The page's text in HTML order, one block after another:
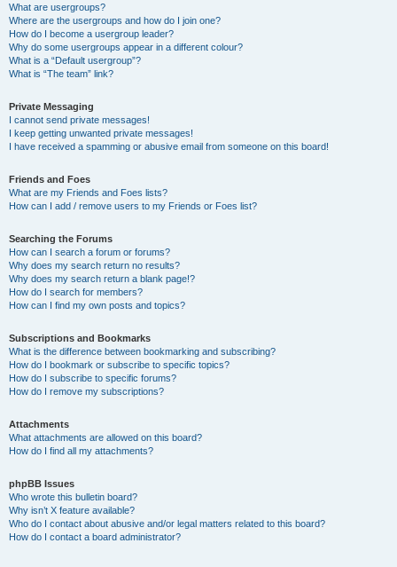
What are usergroups?
Where are the usergroups and how do I join one?
How do I become a usergroup leader?
Why do some usergroups appear in a different colour?
What is a “Default usergroup”?
What is “The team” link?
Private Messaging
I cannot send private messages!
I keep getting unwanted private messages!
I have received a spamming or abusive email from someone on this board!
Friends and Foes
What are my Friends and Foes lists?
How can I add / remove users to my Friends or Foes list?
Searching the Forums
How can I search a forum or forums?
Why does my search return no results?
Why does my search return a blank page!?
How do I search for members?
How can I find my own posts and topics?
Subscriptions and Bookmarks
What is the difference between bookmarking and subscribing?
How do I bookmark or subscribe to specific topics?
How do I subscribe to specific forums?
How do I remove my subscriptions?
Attachments
What attachments are allowed on this board?
How do I find all my attachments?
phpBB Issues
Who wrote this bulletin board?
Why isn’t X feature available?
Who do I contact about abusive and/or legal matters related to this board?
How do I contact a board administrator?